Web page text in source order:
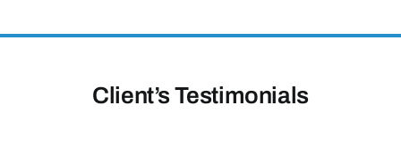
Client’s Testimonials